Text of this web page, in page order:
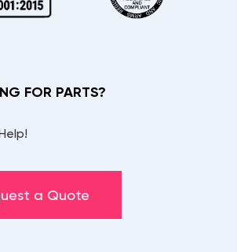
FOR PARTS?
a Quote